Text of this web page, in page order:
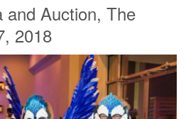
and Auction, The
2018